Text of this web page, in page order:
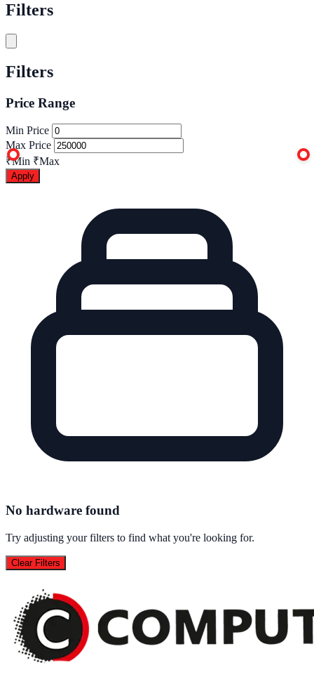
Filters
Filters
Price Range
Min Price
Max Price
₹Min ₹Max
Apply
No hardware found
Try adjusting your filters to find what you're looking for.
Clear Filters